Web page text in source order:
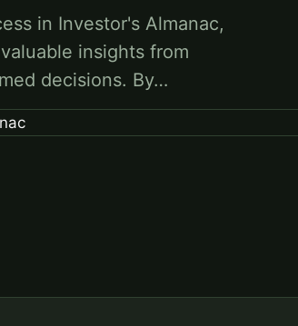
in Investor's Almanac,
insights from
decisions. By…